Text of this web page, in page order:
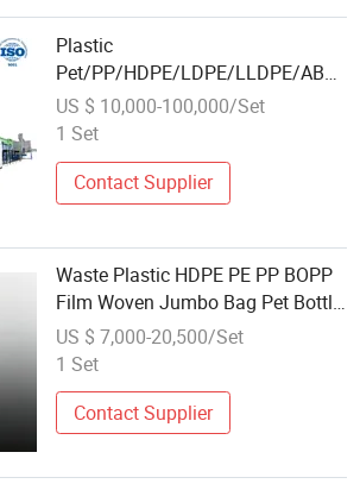
Plastic
Pet/PP/HDPE/LDPE/LLDPE/ABS/
Bottle/Film/Bag/Drum/Pallet/
Washing Line Crushing Plant
US $ 10,000-100,000/Set
1 Set
Contact Supplier
Waste Plastic HDPE PE PP BOPP
Film Woven Jumbo Bag Pet Bottle
ABS PC Drum Barrel Batery Box
Nylon Crushing Recycling
Machine
US $ 7,000-20,500/Set
1 Set
Contact Supplier